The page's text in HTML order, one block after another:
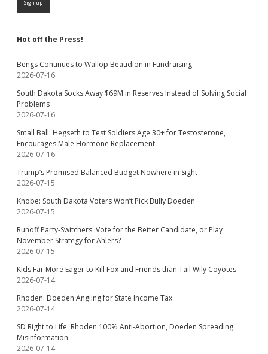
Hot off the Press!
Bengs Continues to Wallop Beaudion in Fundraising
2026-07-16
South Dakota Socks Away $69M in Reserves Instead of Solving Social
Problems
2026-07-16
Small Ball: Hegseth to Test Soldiers Age 30+ for Testosterone,
Encourages Male Hormone Replacement
2026-07-16
Trump’s Promised Balanced Budget Nowhere in Sight
2026-07-15
Knobe: South Dakota Voters Won’t Pick Bully Doeden
2026-07-15
Runoff Party-Switchers: Vote for the Better Candidate, or Play
November Strategy for Ahlers?
2026-07-15
Kids Far More Eager to Kill Fox and Friends than Tail Wily Coyotes
2026-07-14
Rhoden: Doeden Angling for State Income Tax
2026-07-14
SD Right to Life: Rhoden 100% Anti-Abortion, Doeden Spreading
Misinformation
2026-07-14